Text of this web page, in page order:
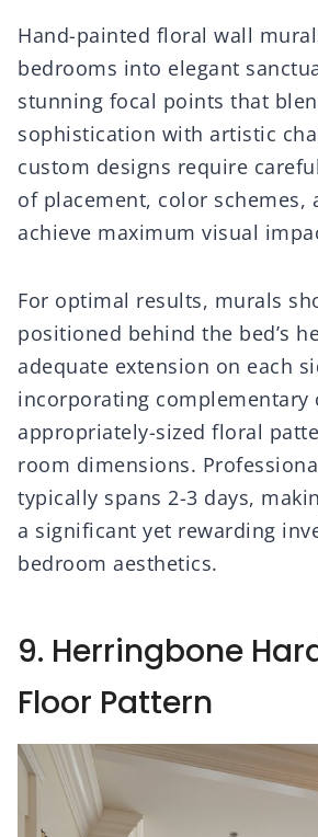
Hand-painted floral wall
bedrooms into elegant
stunning focal points that
sophistication with artistic
custom designs require
of placement, color schemes,
achieve maximum visual
For optimal results, murals
positioned behind the bed’s
adequate extension on each
incorporating complementary
appropriately-sized floral
room dimensions.
typically spans 2-3 days,
a significant yet rewarding
bedroom aesthetics.
9. Herringbone
Floor Pattern